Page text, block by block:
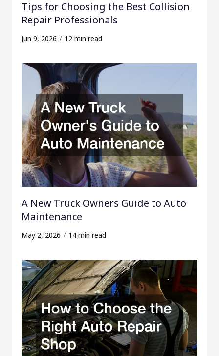
Tips for Choosing the Best Collision
Repair Professionals
Jun 9, 2026 12 min read
A New Truck Owners Guide to Auto
Maintenance
May 2, 2026 14 min read